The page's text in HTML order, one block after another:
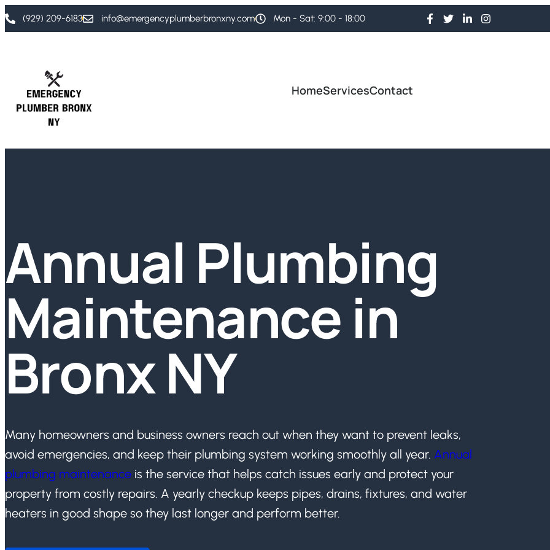
(929) 209-6183 info@emergencyplumberbronxny.com Mon - Sat: 9:00 - 18:00
HomeServicesContact
Annual Plumbing
Maintenance in
Bronx NY
Many homeowners and business owners reach out when they want to prevent leaks,
avoid emergencies, and keep their plumbing system working smoothly all year. Annual
plumbing maintenance is the service that helps catch issues early and protect your
property from costly repairs. A yearly checkup keeps pipes, drains, fixtures, and water
heaters in good shape so they last longer and perform better.